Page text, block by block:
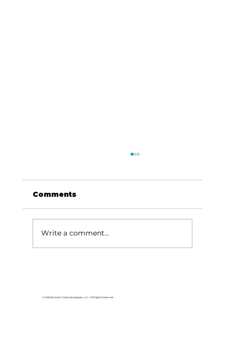
Comments
Write a comment...
© 2026 Branson Globe Newspaper, LLC. All Rights Reserved.